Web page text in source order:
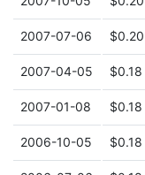
2007-07-06 $0.20
2007-04-05 $0.18
2007-01-08 $0.18
2006-10-05 $0.18